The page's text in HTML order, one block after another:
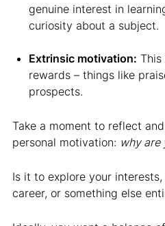
genuine interest in
curiosity about a subject.
Extrinsic motivation: This
rewards – things like
prospects.
Take a moment to reflect
personal motivation: why are
Is it to explore your
career, or something else